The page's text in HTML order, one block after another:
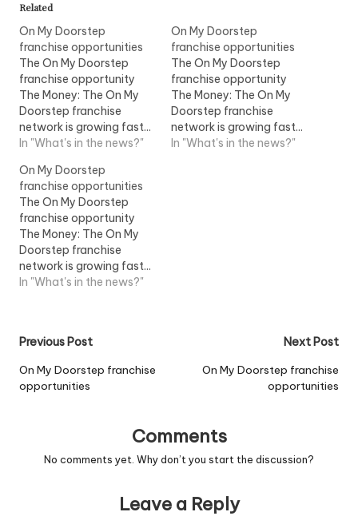
Related
On My Doorstep
franchise opportunities
The On My Doorstep
franchise opportunity
The Money: The On My
Doorstep franchise
network is growing fast...
term of the franchise.
should be...View Job
Information
In "What's in the news?"
On My Doorstep
franchise opportunities
The On My Doorstep
franchise opportunity
The Money: The On My
Doorstep franchise
network is growing fast...
term of the franchise.
In "What's in the news?"
On My Doorstep
franchise opportunities
The On My Doorstep
franchise opportunity
The Money: The On My
Doorstep franchise
network is growing fast...
term of the franchise.
In "What's in the news?"
Post
navigation
Previous Post
On My Doorstep franchise
opportunities
Next Post
On My Doorstep franchise
opportunities
Comments
No comments yet. Why don’t you start the discussion?
Leave a Reply